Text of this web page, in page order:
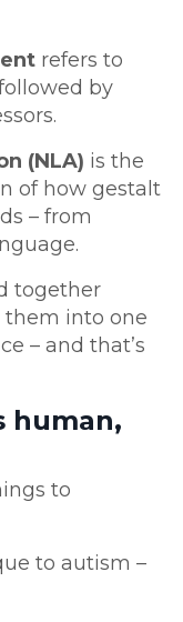
refers to
by
(NLA) is the
of how gestalt
– from
together
them into one
– and that’s
human,
to
to autism –